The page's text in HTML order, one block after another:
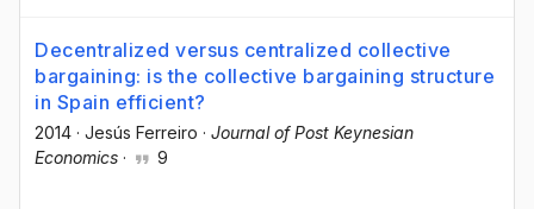
Decentralized versus centralized collective
bargaining: is the collective bargaining structure
in Spain efficient?
2014 · Jesús Ferreiro · Journal of Post Keynesian
Economics · 9